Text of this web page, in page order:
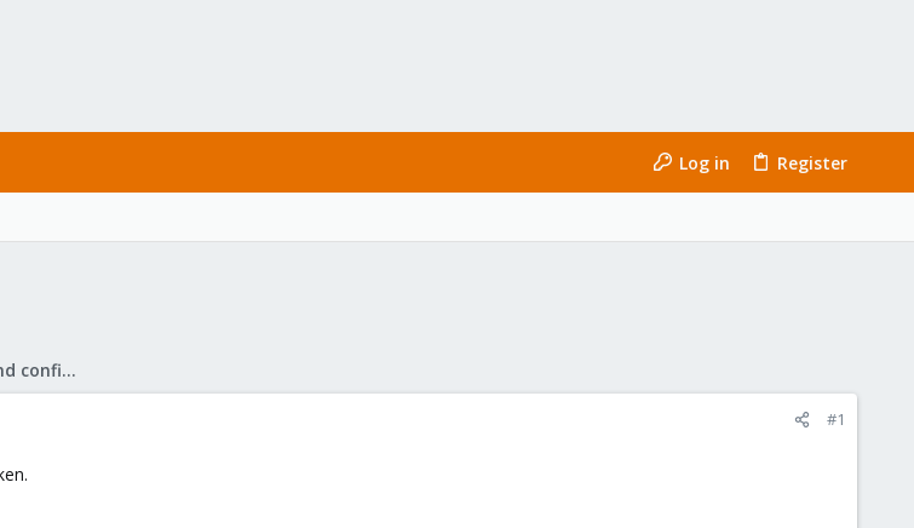
Log in Register
Proxmox Backup: Installation and configuration
#1